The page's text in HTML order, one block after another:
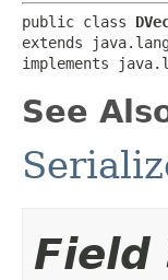
public class
extends
implements
See
Field